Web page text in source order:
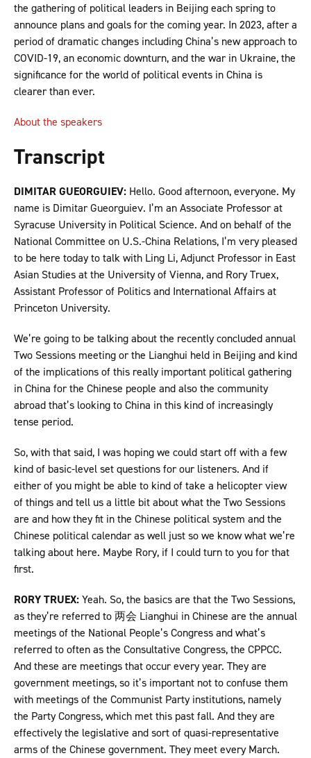
the gathering of political leaders in Beijing each spring to
announce plans and goals for the coming year. In 2023, after a
period of dramatic changes including China’s new approach to
COVID-19, an economic downturn, and the war in Ukraine, the
significance for the world of political events in China is
clearer than ever.
About the speakers
Transcript
DIMITAR GUEORGUIEV: Hello. Good afternoon, everyone. My
name is Dimitar Gueorguiev. I’m an Associate Professor at
Syracuse University in Political Science. And on behalf of the
National Committee on U.S.-China Relations, I’m very pleased
to be here today to talk with Ling Li, Adjunct Professor in East
Asian Studies at the University of Vienna, and Rory Truex,
Assistant Professor of Politics and International Affairs at
Princeton University.
We’re going to be talking about the recently concluded annual
Two Sessions meeting or the Lianghui held in Beijing and kind
of the implications of this really important political gathering
in China for the Chinese people and also the community
abroad that’s looking to China in this kind of increasingly
tense period.
So, with that said, I was hoping we could start off with a few
kind of basic-level set questions for our listeners. And if
either of you might be able to kind of take a helicopter view
of things and tell us a little bit about what the Two Sessions
are and how they fit in the Chinese political system and the
Chinese political calendar as well just so we know what we’re
talking about here. Maybe Rory, if I could turn to you for that
first.
RORY TRUEX:Yeah. So, the basics are that the Two Sessions,
as they’re referred to 两会 Lianghui in Chinese are the annual
meetings of the National People’s Congress and what’s
referred to often as the Consultative Congress, the CPPCC.
And these are meetings that occur every year. They are
government meetings, so it’s important not to confuse them
with meetings of the Communist Party institutions, namely
the Party Congress, which met this past fall. And they are
effectively the legislative and sort of quasi-representative
arms of the Chinese government. They meet every March.